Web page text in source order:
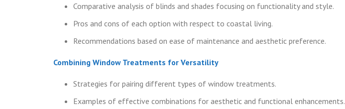
Comparative analysis of blinds and shades focusing on functionality and style.
Pros and cons of each option with respect to coastal living.
Recommendations based on ease of maintenance and aesthetic preference.
Combining Window Treatments for Versatility
Strategies for pairing different types of window treatments.
Examples of effective combinations for aesthetic and functional enhancements.